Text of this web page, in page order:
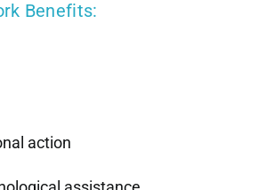
Benefits:
action